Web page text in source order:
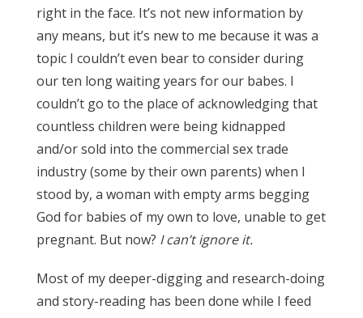
right in the face. It’s not new information by
any means, but it’s new to me because it was a
topic I couldn’t even bear to consider during
our ten long waiting years for our babes. I
couldn’t go to the place of acknowledging that
countless children were being kidnapped
and/or sold into the commercial sex trade
industry (some by their own parents) when I
stood by, a woman with empty arms begging
God for babies of my own to love, unable to get
pregnant. But now? I can’t ignore it.
Most of my deeper-digging and research-doing
and story-reading has been done while I feed